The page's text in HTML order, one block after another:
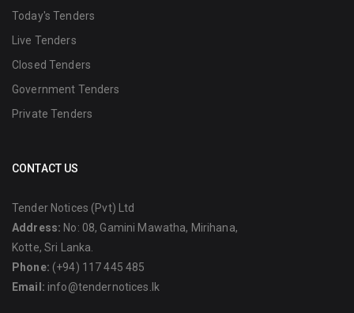
Today's Tenders
Live Tenders
Closed Tenders
Government Tenders
Private Tenders
CONTACT US
Tender Notices (Pvt) Ltd
Address: No: 08, Gamini Mawatha, Mirihana,
Kotte, Sri Lanka.
Phone: (+94) 117 445 485
Email: info@tendernotices.lk